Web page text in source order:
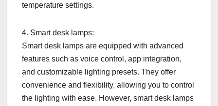
temperature settings.
4. Smart desk lamps:
Smart desk lamps are equipped with advanced
features such as voice control, app integration,
and customizable lighting presets. They offer
convenience and flexibility, allowing you to control
the lighting with ease. However, smart desk lamps